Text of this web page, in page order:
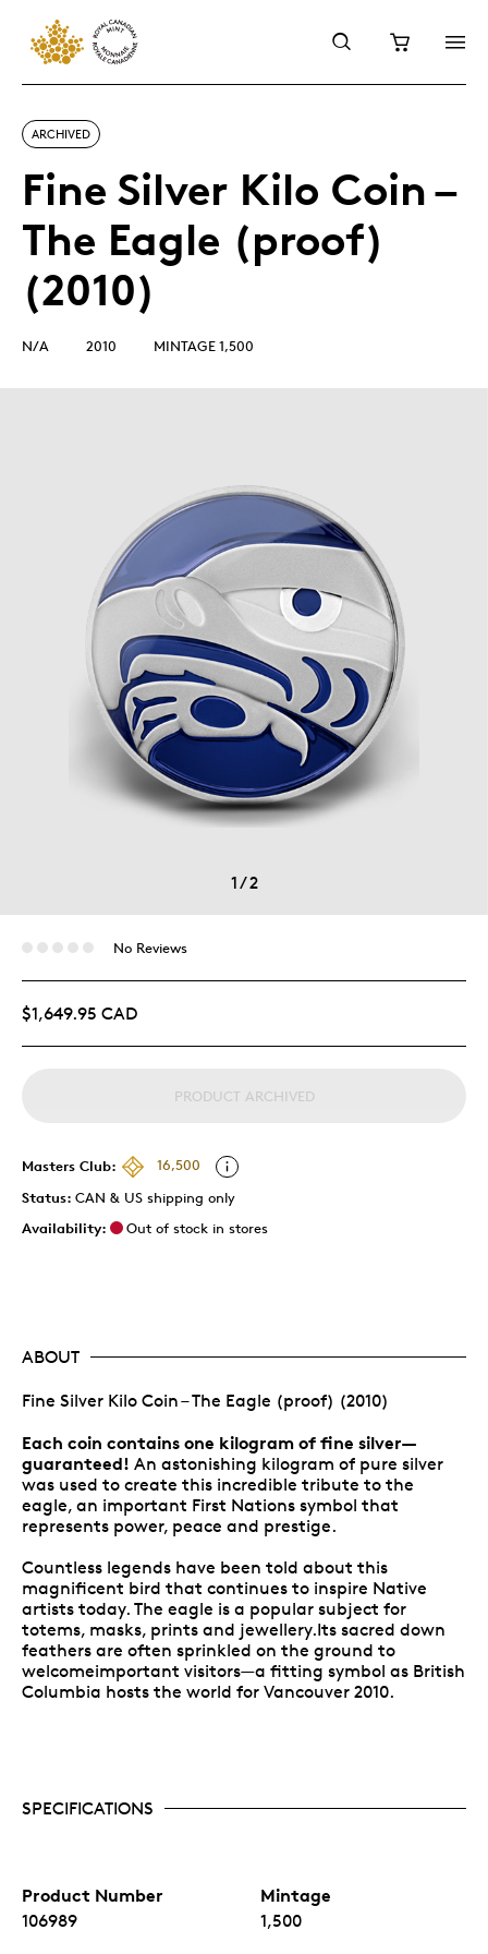
ARCHIVED
Fine Silver Kilo Coin –
The Eagle (proof)
(2010)
N/A 2010 MINTAGE 1,500
1/2
No Reviews
$1,649.95 CAD
PRODUCT ARCHIVED
Masters Club:
16,500
Status: CAN & US shipping only
Availability:
Out of stock in stores
ABOUT
Fine Silver Kilo Coin – The Eagle (proof) (2010)
Each coin contains one kilogram of fine silver—
guaranteed! An astonishing kilogram of pure silver
was used to create this incredible tribute to the
eagle, an important First Nations symbol that
represents power, peace and prestige.
Countless legends have been told about this
magnificent bird that continues to inspire Native
artists today. The eagle is a popular subject for
totems, masks, prints and jewellery.Its sacred down
feathers are often sprinkled on the ground to
welcomeimportant visitors—a fitting symbol as British
Columbia hosts the world for Vancouver 2010.
SPECIFICATIONS
Product Number
106989
Mintage
1,500